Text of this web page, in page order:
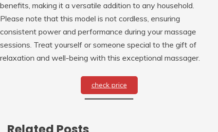
benefits, making it a versatile addition to any household.
Please note that this model is not cordless, ensuring
consistent power and performance during your massage
sessions. Treat yourself or someone special to the gift of
relaxation and well-being with this exceptional massager.
check price